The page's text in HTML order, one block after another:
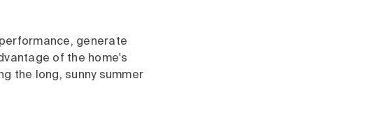
generate
of the home's
the long, sunny summer